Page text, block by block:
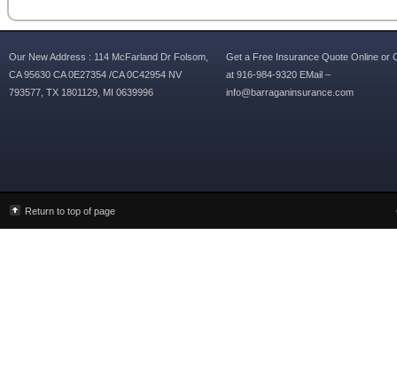
Our New Address : 114 McFarland Dr Folsom,
CA 95630 CA 0E27354 /CA 0C42954 NV
793577, TX 1801129, MI 0639996
Get a Free Insurance Quote Online or
at 916-984-9320 EMail –
info@barraganinsurance.com
Return to top of page